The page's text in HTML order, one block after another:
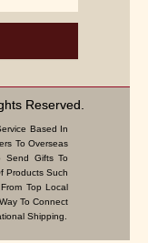
Reserved.
Based In
To Overseas
Send Gifts To
Products Such
Top Local
To Connect
Shipping.